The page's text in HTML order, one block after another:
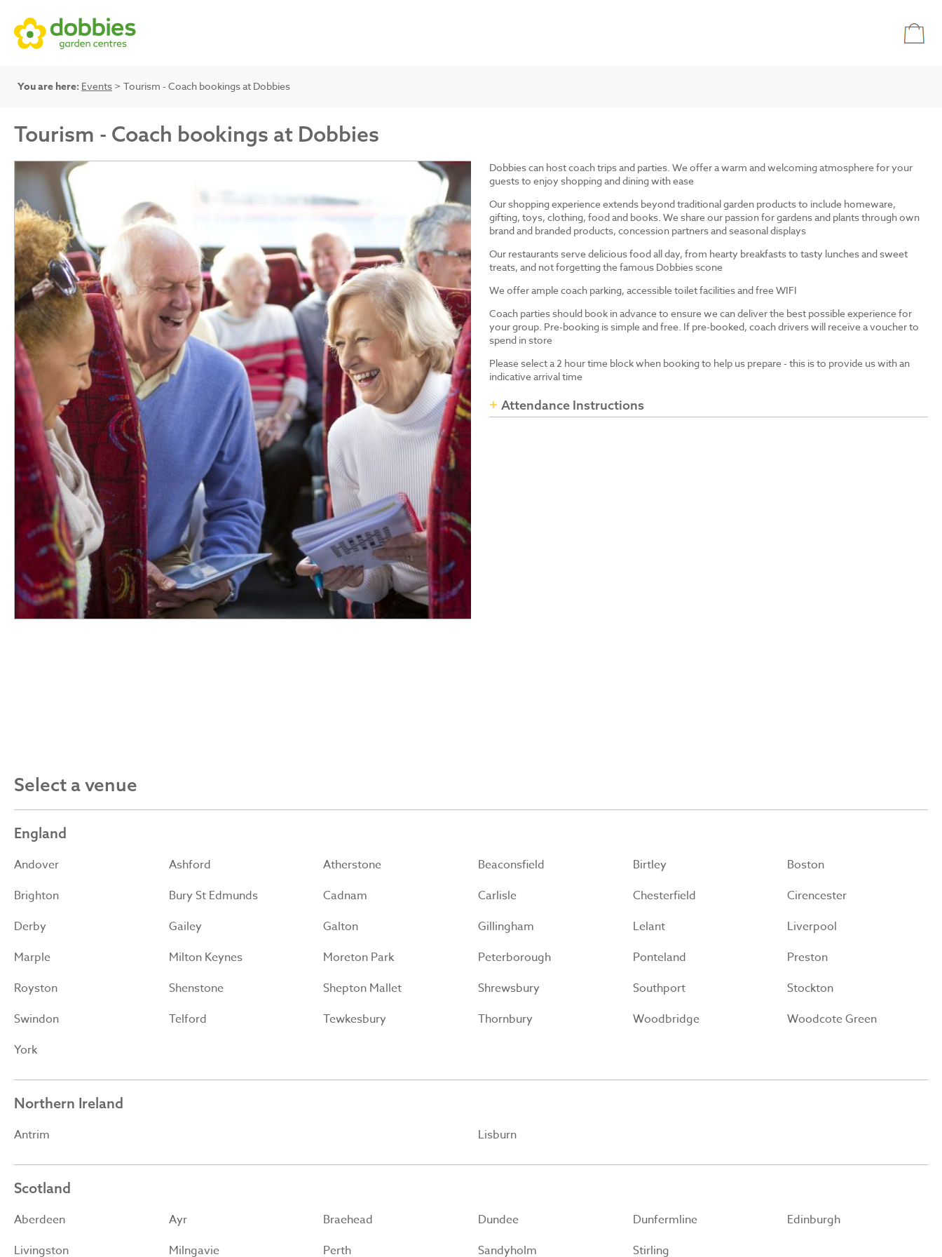
You are here: Events > Tourism - Coach bookings at Dobbies
Tourism - Coach bookings at Dobbies
Dobbies can host coach trips and parties. We offer a warm and welcoming atmosphere for your
guests to enjoy shopping and dining with ease
Our shopping experience extends beyond traditional garden products to include homeware,
gifting, toys, clothing, food and books. We share our passion for gardens and plants through own
brand and branded products, concession partners and seasonal displays
Our restaurants serve delicious food all day, from hearty breakfasts to tasty lunches and sweet
treats, and not forgetting the famous Dobbies scone
We offer ample coach parking, accessible toilet facilities and free WIFI
Coach parties should book in advance to ensure we can deliver the best possible experience for
your group. Pre-booking is simple and free. If pre-booked, coach drivers will receive a voucher to
spend in store
Please select a 2 hour time block when booking to help us prepare - this is to provide us with an
indicative arrival time
Attendance Instructions
Select a venue
England
Andover Ashford Atherstone Beaconsfield Birtley
Boston
Brighton
Bury St Edmunds Cadnam Carlisle Chesterfield
Cirencester
Derby
Gailey Galton Gillingham Lelant
Liverpool
Marple
Milton Keynes Moreton Park Peterborough Ponteland
Preston
Royston
Shenstone Shepton Mallet Shrewsbury Southport
Stockton
Swindon
Telford Tewkesbury Thornbury Woodbridge
Woodcote Green
York
Northern Ireland
Antrim Lisburn
Scotland
Aberdeen Ayr Braehead Dundee Dunfermline
Edinburgh
Livingston
Milngavie Perth Sandyholm Stirling